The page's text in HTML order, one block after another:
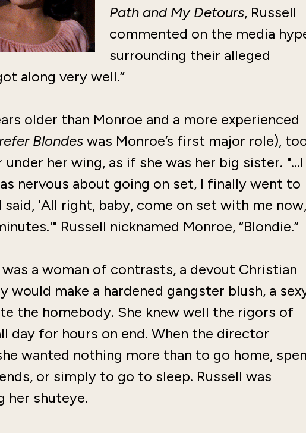
Path and My Detours, Russell
commented on the media
surrounding their alleged
along very well.”
older than Monroe and a more experienced
Blondes was Monroe’s first major role),
her wing, as if she was her big sister. "…I
nervous about going on set, I finally went to
said, 'All right, baby, come on set with me now,
Russell nicknamed Monroe, “Blondie.”
a woman of contrasts, a devout Christian
would make a hardened gangster blush, a
the homebody. She knew well the rigors of
day for hours on end. When the director
wanted nothing more than to go home,
or simply to go to sleep. Russell was
her shuteye.